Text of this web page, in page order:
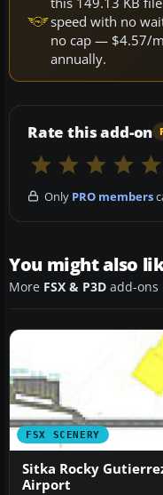
speed with no
no cap — $4.57/
annually.
Rate this add-on
Only PRO members
You might also
More FSX & P3D add-ons
FSX SCENERY
Sitka Rocky
Airport